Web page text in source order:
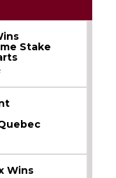
Stake
Wins